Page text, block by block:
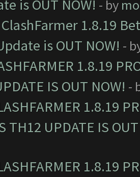
is OUT NOW! - by
ClashFarmer 1.8.19
is OUT NOW! -
1.8.19
IS OUT NOW! -
1.8.19
TH12 UPDATE IS
1.8.19